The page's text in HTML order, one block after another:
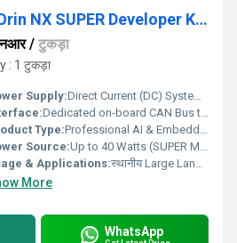
Yahboom Jetson Orin NX SUPER Developer Kit 8GB/16GB RAM (RS9435)
/ टुकड़ा
: 1 टुकड़ा
Supply:Direct Current (DC) System Management
Dedicated on-board CAN Bus transceiver terminal terminals
Type:Professional AI & Embedded Engineering Development Platforms
Source:Up to 40 Watts (SUPER Mode Enabled) (Optimized circuitry prevents hardware under-voltage or performance throttling under full-load evaluation)
& Applications:स्थानीय Large Language Model (LLM) Inference, YOLO Object Detection, ROS1/ROS2 Trajectory Planning. Advanced University Engineering Labs, Corporate R&D Robotics Hubs, STEM Training Frameworks.
More
WhatsApp